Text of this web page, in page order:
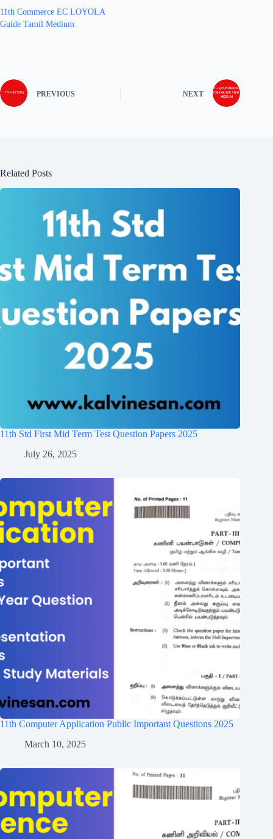
11th Commerce EC LOYOLA
Guide Tamil Medium
PREVIOUS NEXT
Related Posts
11th Std First Mid Term Test Question Papers 2025
July 26, 2025
11th Computer Application Public Important Questions 2025
March 10, 2025